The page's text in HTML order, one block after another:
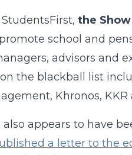
the
school and
advisors and
the blackball list
Khronos,
also appears to have
a letter to the